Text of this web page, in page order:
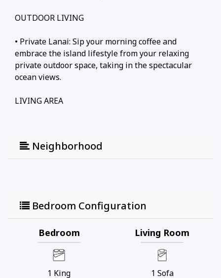
OUTDOOR LIVING
• Private Lanai: Sip your morning coffee and
embrace the island lifestyle from your relaxing
private outdoor space, taking in the spectacular
ocean views.
LIVING AREA
day of beach adventures.
• Space: A welcoming, laid-back environment
perfect for unwinding and planning your next
island excursion.
KITCHEN & DINING
Neighborhood
Bedroom Configuration
Bedroom
1 King
Living Room
1 Sofa